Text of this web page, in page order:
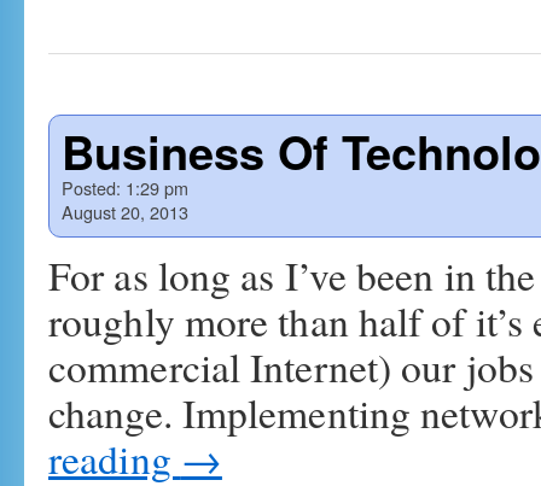
Business Of
Posted: 1:29 pm
August 20, 2013
For as long as I’ve been in
roughly more than half of it’s
commercial Internet) our
change. Implementing
reading →